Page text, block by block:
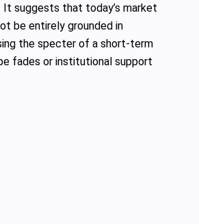
suggests that today’s market
be entirely grounded in
the specter of a short-term
fades or institutional support